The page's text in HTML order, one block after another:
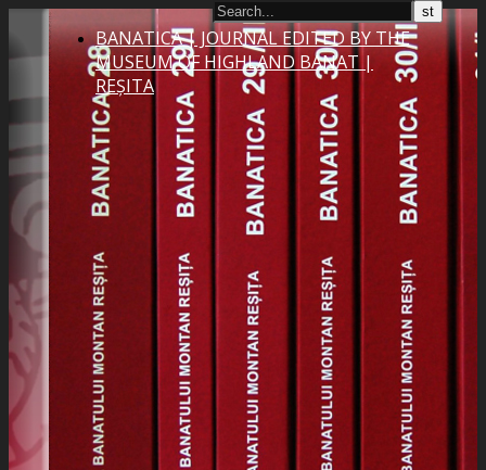
BANATICA | JOURNAL EDITED BY THE
MUSEUM OF HIGHLAND BANAT |
REȘITA